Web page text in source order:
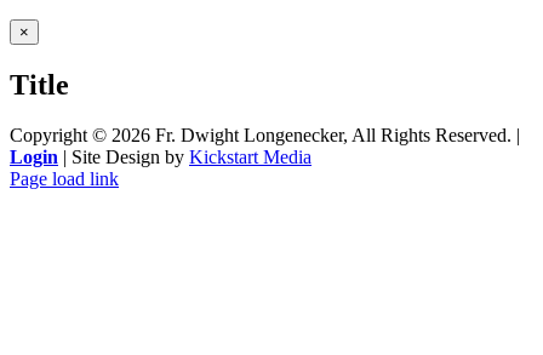
Close
product
view
×
Title
Copyright © 2026 Fr. Dwight Longenecker, All Rights Reserved. |
Login | Site Design by Kickstart Media
Page load link